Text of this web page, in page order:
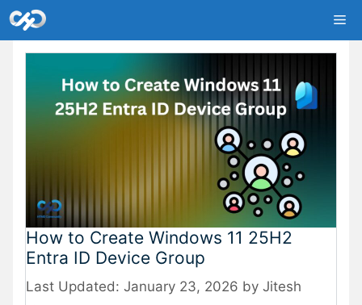
Skip
to
content
How to Create Windows 11 25H2
Entra ID Device Group
January 23, 2026 by Jitesh